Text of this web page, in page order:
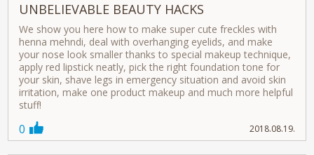
UNBELIEVABLE BEAUTY HACKS
We show you here how to make super cute freckles with
henna mehndi, deal with overhanging eyelids, and make
your nose look smaller thanks to special makeup technique,
apply red lipstick neatly, pick the right foundation tone for
your skin, shave legs in emergency situation and avoid skin
irritation, make one product makeup and much more helpful
stuff!
0 2018.08.19.